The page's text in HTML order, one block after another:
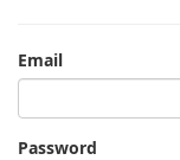
Email
Password